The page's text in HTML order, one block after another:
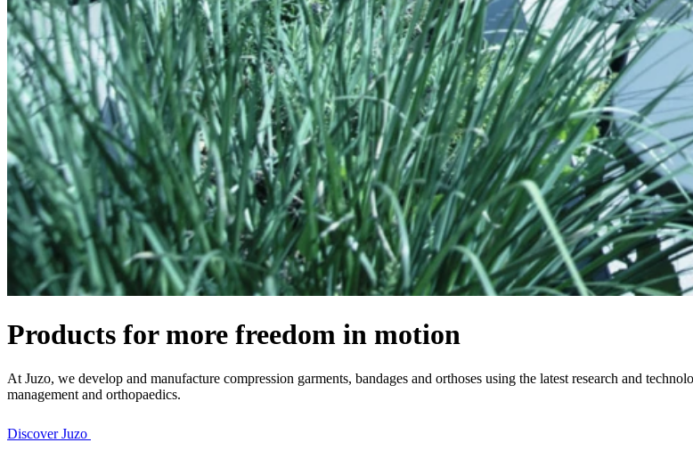
Products for more freedom in motion
At Juzo, we develop and manufacture compression garments, bandages and orthoses using the latest research and
management and orthopaedics.
Discover Juzo